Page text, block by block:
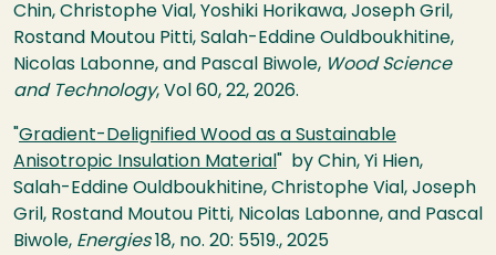
Chin, Christophe Vial, Yoshiki Horikawa, Joseph Gril,
Rostand Moutou Pitti, Salah-Eddine Ouldboukhitine,
Nicolas Labonne, and Pascal Biwole, Wood Science
and Technology, Vol 60, 22, 2026.
Gradient-Delignified Wood as a Sustainable
Anisotropic Insulation Material " by Chin, Yi Hien,
Salah-Eddine Ouldboukhitine, Christophe Vial, Joseph
Gril, Rostand Moutou Pitti, Nicolas Labonne, and Pascal
Biwole, Energies 18, no. 20: 5519., 2025